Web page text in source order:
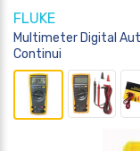
FLUKE
Multimeter Digital
Continui